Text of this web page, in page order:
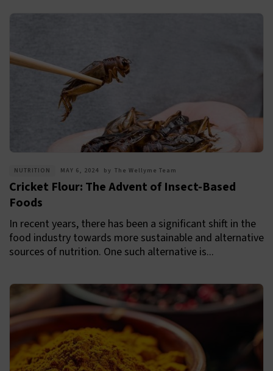
NUTRITION MAY 6, 2024 by The Wellyme Team
Cricket Flour: The Advent of Insect-Based
Foods
In recent years, there has been a significant shift in the
food industry towards more sustainable and alternative
sources of nutrition. One such alternative is...